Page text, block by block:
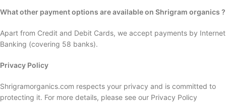
What other payment options are available on Shrigram organics ?
Apart from Credit and Debit Cards, we accept payments by Internet
Banking (covering 58 banks).
Privacy Policy
Shrigramorganics.com respects your privacy and is committed to
protecting it. For more details, please see our Privacy Policy